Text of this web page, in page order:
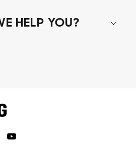
HELP YOU?
on the latest Samsung
Youtube